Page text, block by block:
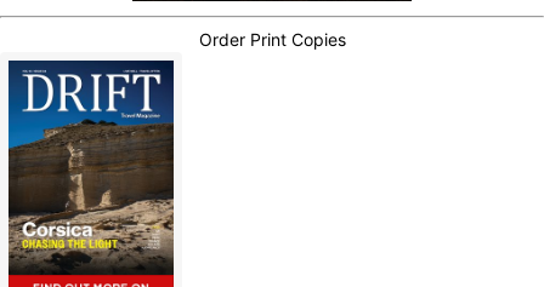
Order Print Copies